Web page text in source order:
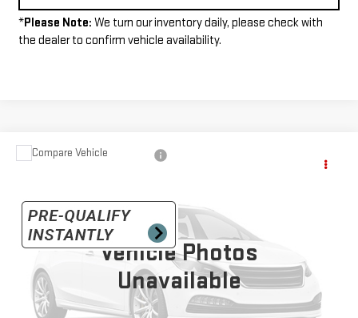
*Please Note: We turn our inventory daily, please check with
the dealer to confirm vehicle availability.
Vehicle Photos
Unavailable
USED 2015 GMC SIERRA 2500 HD
30,918 mi
$52,685
Compare Vehicle